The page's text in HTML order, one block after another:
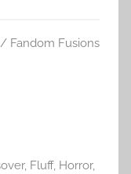
Fandom Fusions
, Fluff, Horror,